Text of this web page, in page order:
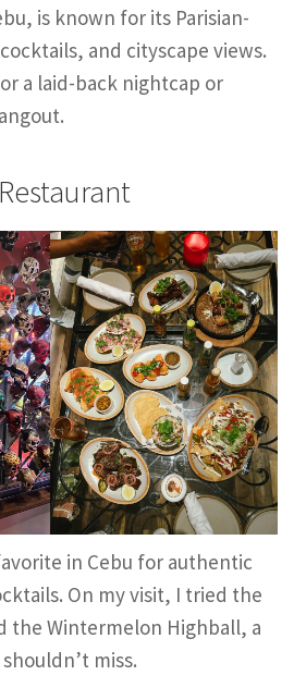
is known for its Parisian-
and cityscape views.
a laid-back nightcap or
in Cebu for authentic
On my visit, I tried the
the Wintermelon Highball, a
miss.